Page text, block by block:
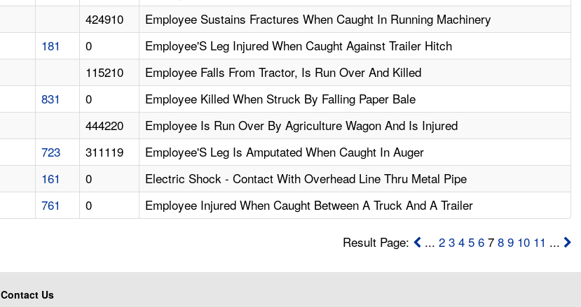
424910
Employee Sustains Fractures When Caught In Running Machinery
181 0
Employee'S Leg Injured When Caught Against Trailer Hitch
115210
Employee Falls From Tractor, Is Run Over And Killed
831 0
Employee Killed When Struck By Falling Paper Bale
444220
Employee Is Run Over By Agriculture Wagon And Is Injured
723 311119
Employee'S Leg Is Amputated When Caught In Auger
161 0
Electric Shock - Contact With Overhead Line Thru Metal Pipe
761 0 Employee Injured When Caught Between A Truck And A Trailer
Result Page: ... 2 3 4 5 67 8 9 10 11 ...
Contact Us